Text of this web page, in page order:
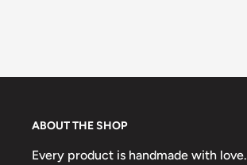
ABOUT THE SHOP
Every product is handmade with love.